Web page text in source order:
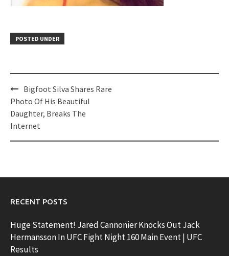
POSTED UNDER
Post
navigation
Bigfoot Silva Shares Rare
Photo Of His Beautiful
Daughter, Breaks The
Internet
RECENT POSTS
Huge Statement! Jared Cannonier Knocks Out Jack
Hermansson In UFC Fight Night 160 Main Event | UFC
Results